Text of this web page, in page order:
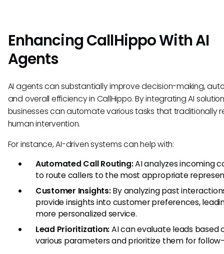
Enhancing CallHippo With AI
Agents
AI agents can substantially improve decision-making,
and overall efficiency in CallHippo. By integrating AI
businesses can automate various tasks that traditionally
human intervention.
For instance, AI-driven systems can help with:
Automated Call Routing:AI analyzes incoming
to route callers to the most appropriate
Customer Insights:By analyzing past
provide insights into customer preferences,
more personalized service.
Lead Prioritization:AI can evaluate leads based
various parameters and prioritize them for